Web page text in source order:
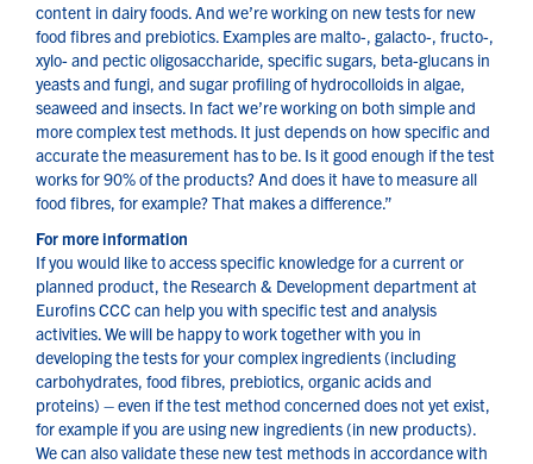
content in dairy foods. And we’re working on new tests for new
food fibres and prebiotics. Examples are malto-, galacto-, fructo-,
xylo- and pectic oligosaccharide, specific sugars, beta-glucans in
yeasts and fungi, and sugar profiling of hydrocolloids in algae,
seaweed and insects. In fact we’re working on both simple and
more complex test methods. It just depends on how specific and
accurate the measurement has to be. Is it good enough if the test
works for 90% of the products? And does it have to measure all
food fibres, for example? That makes a difference.”
For more information
If you would like to access specific knowledge for a current or
planned product, the Research & Development department at
Eurofins CCC can help you with specific test and analysis
activities. We will be happy to work together with you in
developing the tests for your complex ingredients (including
carbohydrates, food fibres, prebiotics, organic acids and
proteins) – even if the test method concerned does not yet exist,
for example if you are using new ingredients (in new products).
We can also validate these new test methods in accordance with